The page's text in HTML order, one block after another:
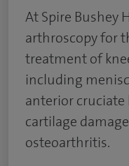
At Spire Bushey
arthroscopy for
treatment of
including
anterior cruciate
cartilage
osteoarthritis.